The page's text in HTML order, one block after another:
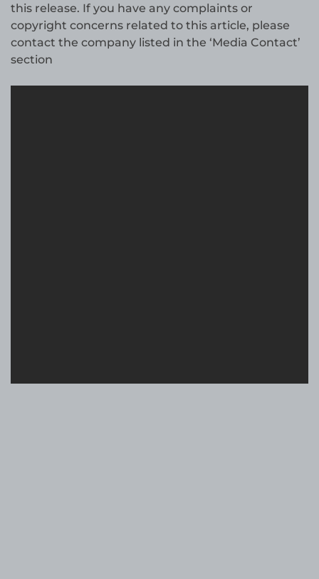
this release. If you have any complaints or
copyright concerns related to this article, please
contact the company listed in the ‘Media Contact’
section